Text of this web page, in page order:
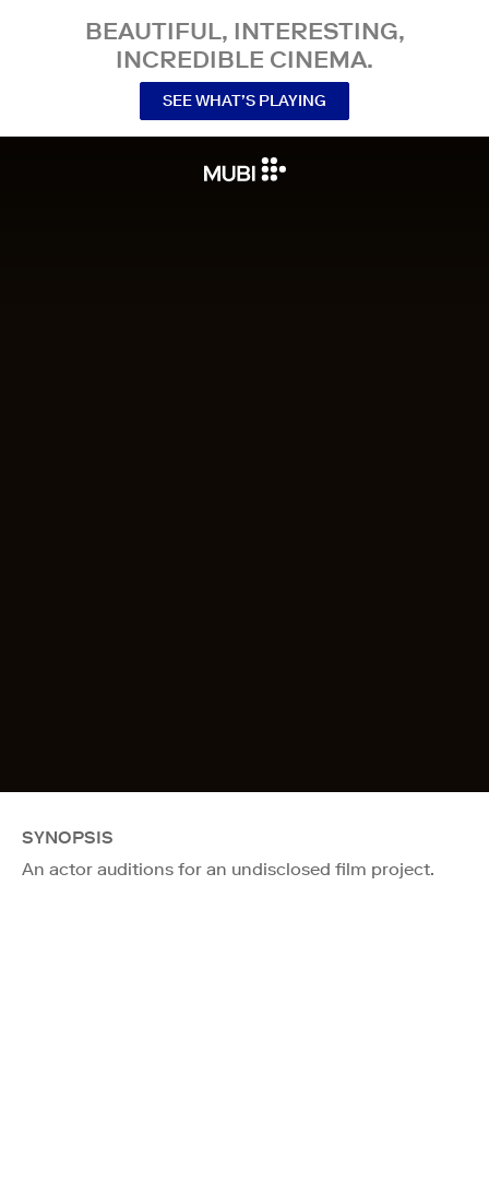
BEAUTIFUL, INTERESTING,
INCREDIBLE CINEMA.
SEE WHAT’S PLAYING
SYNOPSIS
An actor auditions for an undisclosed film project.